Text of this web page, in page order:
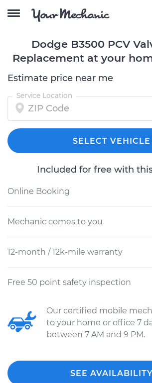
Dodge B3500 PCV
Replacement at your
Estimate price near me
Service Location
SELECT VEHICLE
Included for free with
Online Booking
Mechanic comes to you
12-month / 12k-mile warranty
Free 50 point safety inspection
Our certified mobile
to your home or office 7
between 7 AM and 9 PM.
SEE AVAILABILITY